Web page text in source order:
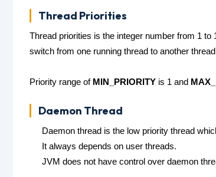
Thread Priorities
Thread priorities is the integer number from 1
switch from one running thread to another
Priority range of MIN_PRIORITY is 1 and
Daemon Thread
Daemon thread is the low priority thread
It always depends on user threads.
JVM does not have control over daemon